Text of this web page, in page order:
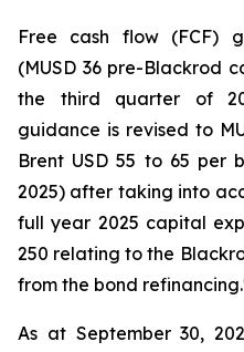
Free cash flow (FCF)
(MUSD 36 pre-Blackrod
the third quarter of
guidance is revised to
Brent USD 55 to 65 per
2025) after taking into
full year 2025 capital
250 relating to the
from the bond refinancing.
As at September 30,